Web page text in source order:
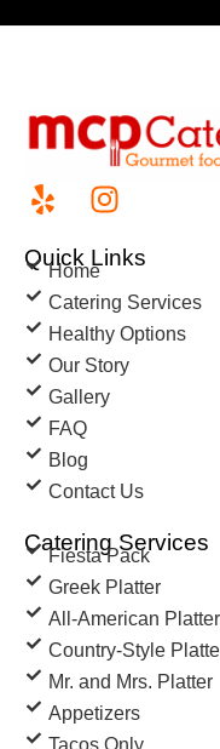
Quick Links
Home
Catering Services
Healthy Options
Our Story
Gallery
FAQ
Blog
Contact Us
Catering Services
Fiesta Pack
Greek Platter
All-American Platter
Country-Style
Mr. and Mrs. Platter
Appetizers
Tacos Only